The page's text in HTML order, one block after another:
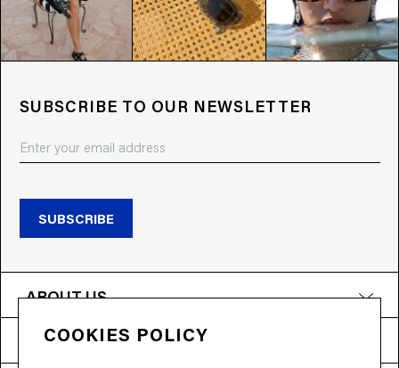
SUBSCRIBE TO OUR NEWSLETTER
SUBSCRIBE
ABOUT US
PRODUCTS
COOKIES POLICY